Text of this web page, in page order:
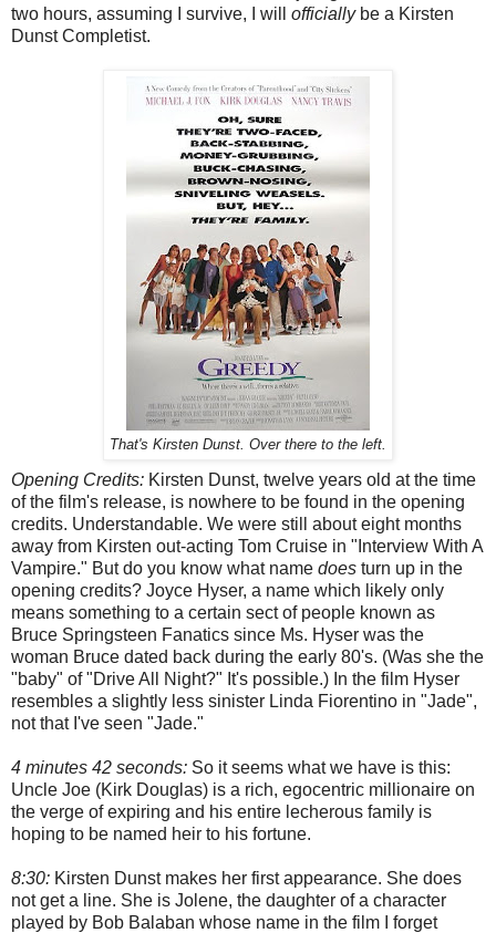
two hours, assuming I survive, I will officiallybe a Kirsten
Dunst Completist.
That's Kirsten Dunst. Over there to the left.
Opening Credits: Kirsten Dunst, twelve years old at the time
of the film's release, is nowhere to be found in the opening
credits. Understandable. We were still about eight months
away from Kirsten out-acting Tom Cruise in "Interview With A
Vampire." But do you know what name does turn up in the
opening credits? Joyce Hyser, a name which likely only
means something to a certain sect of people known as
Bruce Springsteen Fanatics since Ms. Hyser was the
woman Bruce dated back during the early 80's. (Was she the
"baby" of "Drive All Night?" It's possible.) In the film Hyser
resembles a slightly less sinister Linda Fiorentino in "Jade",
not that I've seen "Jade."
4 minutes 42 seconds: So it seems what we have is this:
Uncle Joe (Kirk Douglas) is a rich, egocentric millionaire on
the verge of expiring and his entire lecherous family is
hoping to be named heir to his fortune.
8:30: Kirsten Dunst makes her first appearance. She does
not get a line. She is Jolene, the daughter of a character
played by Bob Balaban whose name in the film I forget